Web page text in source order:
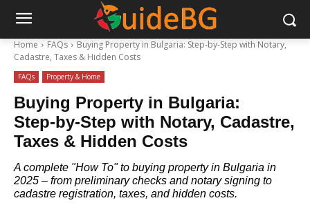
Home FAQs
Buying Property in Bulgaria: Step‑by‑Step with Notary,
Cadastre, Taxes & Hidden Costs
FAQs Property & Home
Buying Property in Bulgaria:
Step‑by‑Step with Notary, Cadastre,
Taxes & Hidden Costs
A complete "How To" to buying property in Bulgaria in
2025 – from preliminary checks and notary signing to
cadastre registration, taxes, and hidden costs.